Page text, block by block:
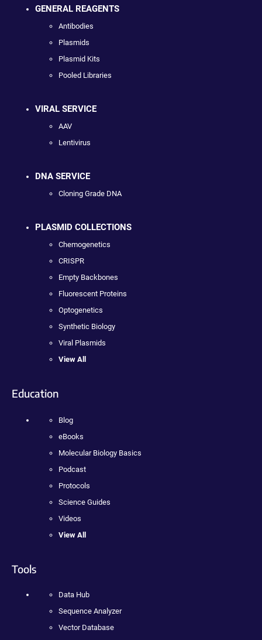
GENERAL REAGENTS
Antibodies
Plasmids
Plasmid Kits
Pooled Libraries
VIRAL SERVICE
AAV
Lentivirus
DNA SERVICE
Cloning Grade DNA
PLASMID COLLECTIONS
Chemogenetics
CRISPR
Empty Backbones
Fluorescent Proteins
Optogenetics
Synthetic Biology
Viral Plasmids
View All
Education
Blog
eBooks
Molecular Biology Basics
Podcast
Protocols
Science Guides
Videos
View All
Tools
Data Hub
Sequence Analyzer
Vector Database